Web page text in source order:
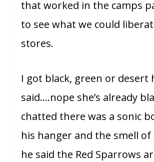
that worked in the camps
to see what we could
stores.
I got black, green or desert
said….nope she’s already
chatted there was a sonic
his hanger and the smell of
he said the Red Sparrows